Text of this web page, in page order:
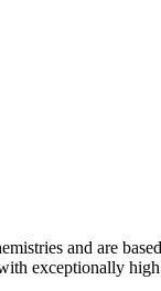
and are
exceptionally